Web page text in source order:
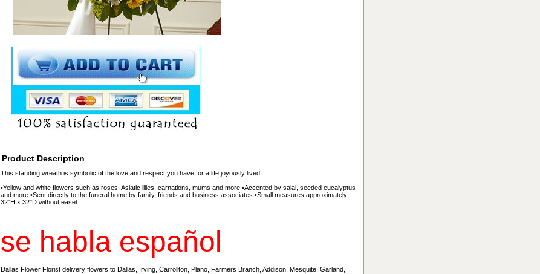
Product Description
This standing wreath is symbolic of the love and respect you have for a life joyously lived.
•Yellow and white flowers such as roses, Asiatic lilies, carnations, mums and more •Accented by salal, seeded eucalyptus
and more •Sent directly to the funeral home by family, friends and business associates •Small measures approximately
32"H x 32"D without easel.
se habla español
Dallas Flower Florist delivery flowers to Dallas, Irving, Carrollton, Plano, Farmers Branch, Addison, Mesquite, Garland,